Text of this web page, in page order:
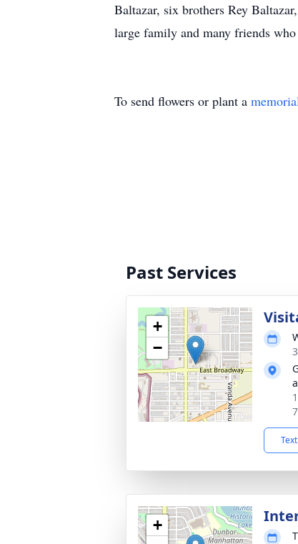
Baltazar, six brothers Rey
large family and many friends
To send flowers or plant a
Past Services
+
−
+